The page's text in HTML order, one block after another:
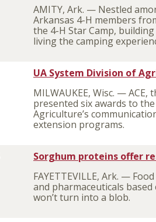
AMITY, Ark. — Nestled
Arkansas 4-H members
the 4-H Star Camp,
living the camping
UA System Division of
MILWAUKEE, Wisc. —
presented six awards to
Agriculture’s
extension programs.
Sorghum proteins offer
FAYETTEVILLE, Ark. —
and pharmaceuticals
won’t turn into a blob.